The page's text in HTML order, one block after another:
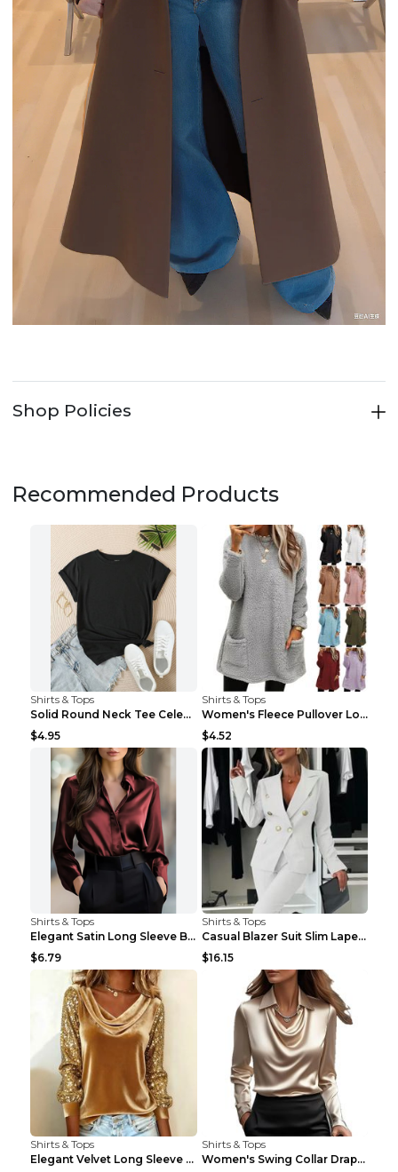
Shop Policies
Recommended Products
Shirts & Tops
Solid Round Neck Tee Celebrity-Style Short-Sleeve ...
$4.95
Shirts & Tops
Women's Fleece Pullover Long Sweater With Pockets ...
$4.52
Shirts & Tops
Elegant Satin Long Sleeve Blouse For Women Button-...
$6.79
Shirts & Tops
Casual Blazer Suit Slim Lapel Double-breasted Jack...
$16.15
Shirts & Tops
Elegant Velvet Long Sleeve Shirts For Women Autumn...
Shirts & Tops
Women's Swing Collar Draped Shirts & Blouses Elega...